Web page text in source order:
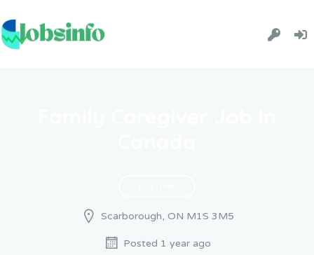
Scarborough, ON M1S 3M5
Posted 1 year ago